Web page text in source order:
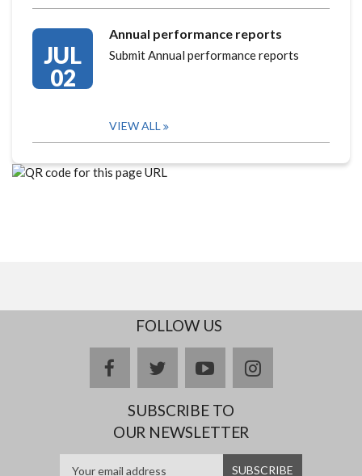
JUL
02
Annual performance reports
Submit Annual performance reports
VIEW ALL
FOLLOW US
facebooktwitteryoutubeinstagram
SUBSCRIBE TO
OUR NEWSLETTER